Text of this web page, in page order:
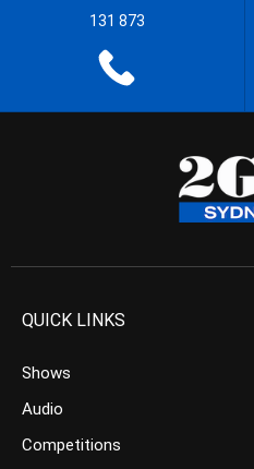
131 873
QUICK LINKS
Shows
Audio
Competitions